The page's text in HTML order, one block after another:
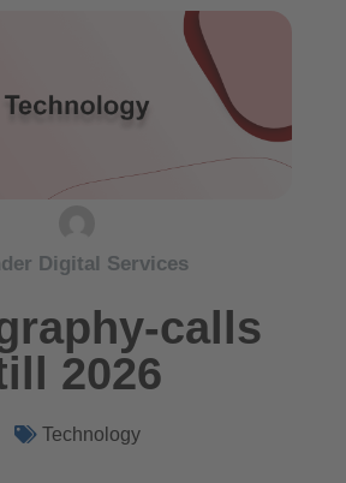
Digital Services
calls
2026
Technology